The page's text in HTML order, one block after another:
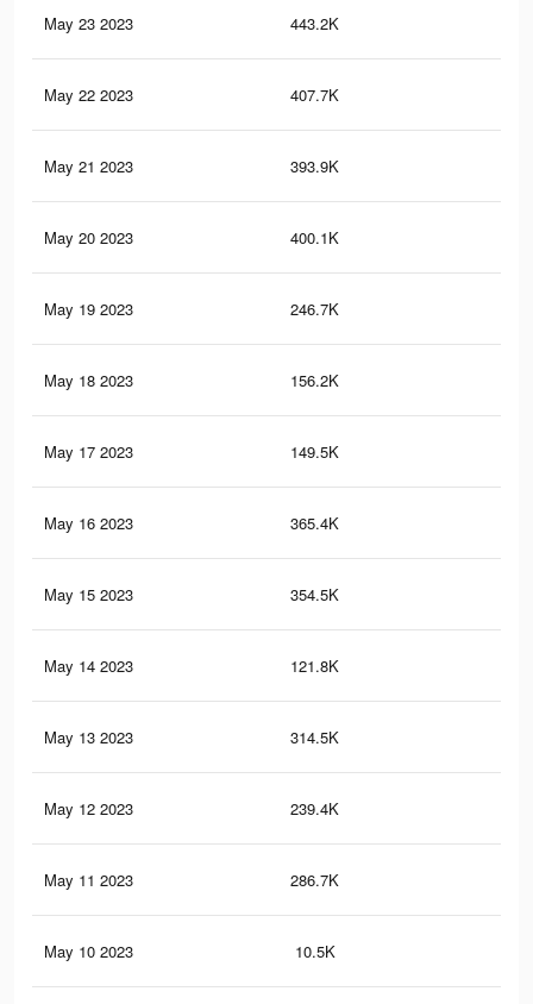
May 23 2023 443.2K
May 22 2023 407.7K
May 21 2023 393.9K
May 20 2023 400.1K
May 19 2023 246.7K
May 18 2023 156.2K
May 17 2023 149.5K
May 16 2023 365.4K
May 15 2023 354.5K
May 14 2023 121.8K
May 13 2023 314.5K
May 12 2023 239.4K
May 11 2023 286.7K
May 10 2023 10.5K